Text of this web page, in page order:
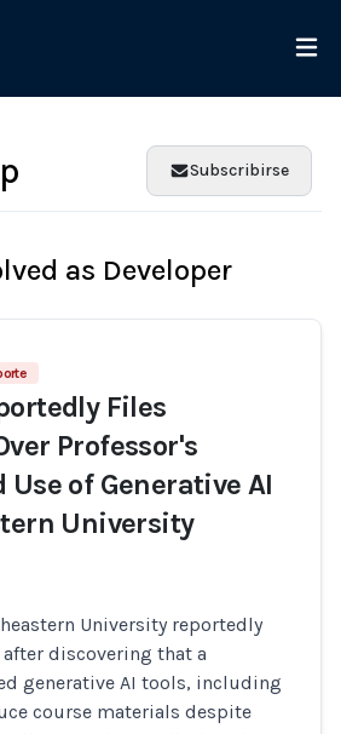
Subscribirse
as Developer
Files
Professor's
Use of Generative AI
University
University reportedly
discovering that a
generative AI tools, including
course materials despite